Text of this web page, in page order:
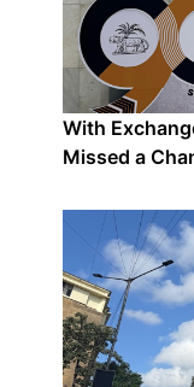
With
Missed a